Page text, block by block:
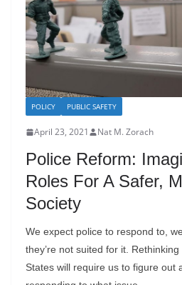
POLICY PUBLIC SAFETY
April 23, 2021 Nat M. Zorach
Police Reform:
Roles For A Safer,
Society
We expect police to respond to,
they’re not suited for it.
States will require us to figure out